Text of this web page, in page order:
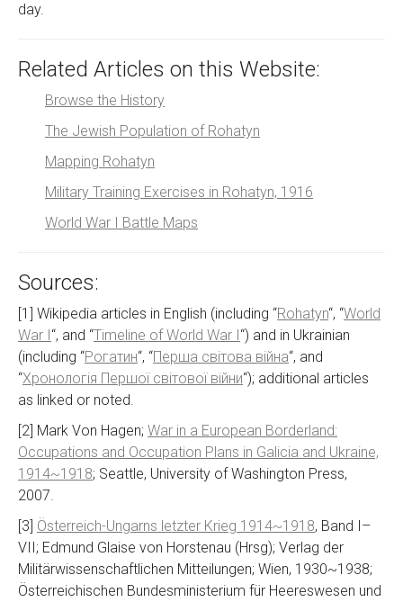
day.
Related Articles on this Website:
Browse the History
The Jewish Population of Rohatyn
Mapping Rohatyn
Military Training Exercises in Rohatyn, 1916
World War I Battle Maps
Sources:
[1] Wikipedia articles in English (including “Rohatyn“, “World
War I “, and “Timeline of World War I “) and in Ukrainian
(including “Рогатин“, “Перша світова війна“, and
“Хронологія Першої світової війни“); additional articles
as linked or noted.
[2] Mark Von Hagen; War in a European Borderland:
Occupations and Occupation Plans in Galicia and Ukraine,
1914~1918; Seattle, University of Washington Press,
2007.
[3] Österreich-Ungarns letzter Krieg 1914~1918, Band I–
VII; Edmund Glaise von Horstenau (Hrsg); Verlag der
Militärwissenschaftlichen Mitteilungen; Wien, 1930~1938;
Österreichischen Bundesministerium für Heereswesen und